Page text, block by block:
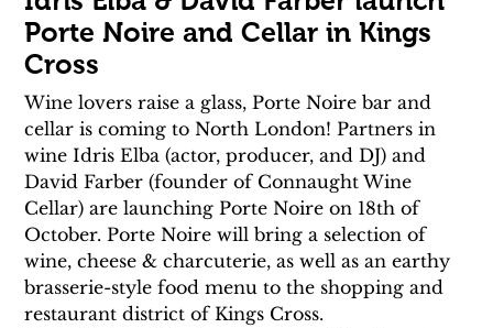
Porte Noire and Cellar in Kings
Cross
Wine lovers raise a glass, Porte Noire bar and
cellar is coming to North London! Partners in
wine Idris Elba (actor, producer, and DJ) and
David Farber (founder of Connaught Wine
Cellar) are launching Porte Noire on 18th of
October. Porte Noire will bring a selection of
wine, cheese & charcuterie, as well as an earthy
brasserie-style food menu to the shopping and
restaurant district of Kings Cross.